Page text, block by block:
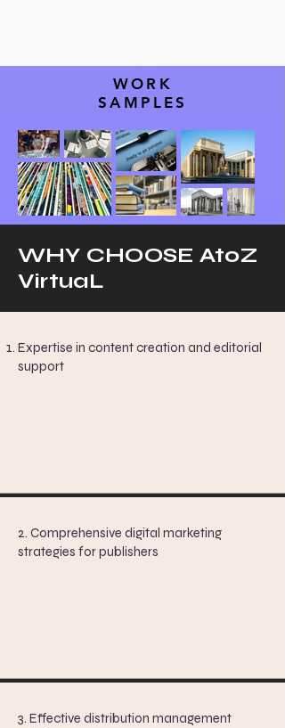
WORK
SAMPLES
WHY CHOOSE AtoZ
VirtuaL
Expertise in content creation and editorial
support
2. Comprehensive digital marketing
strategies for publishers
3. Effective distribution management